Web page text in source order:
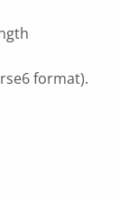
format).